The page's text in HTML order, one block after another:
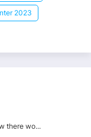
2023
there wo...